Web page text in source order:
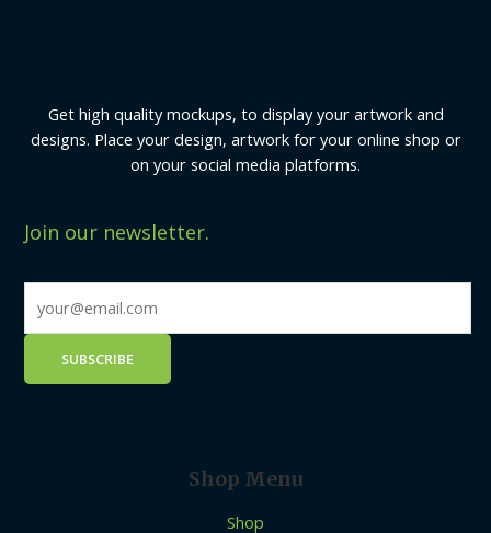
Get high quality mockups, to display your artwork and
designs. Place your design, artwork for your online shop or
on your social media platforms.
Join our newsletter.
Shop Menu
Shop